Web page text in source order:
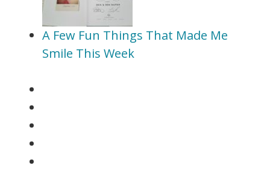
A Few Fun Things That Made Me
Smile This Week